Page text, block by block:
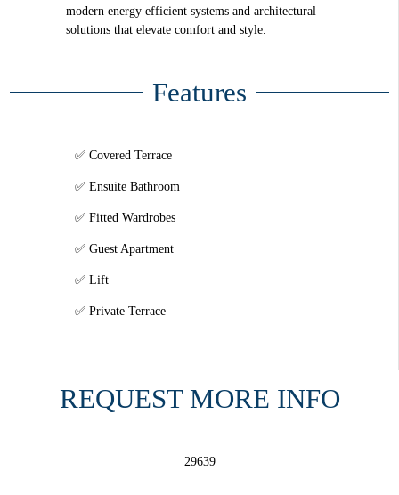
modern energy efficient systems and architectural
solutions that elevate comfort and style.
Features
Covered Terrace
Ensuite Bathroom
Fitted Wardrobes
Guest Apartment
Lift
Private Terrace
REQUEST MORE INFO
29639